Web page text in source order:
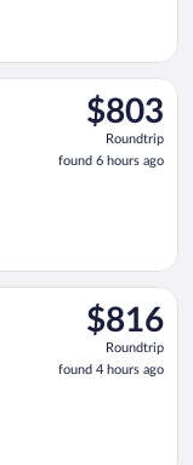
$803
Roundtrip,
found
6
$803
Roundtrip
found 6 hours ago
Oct 6 from
$816
Roundtrip,
found
4
$816
Roundtrip
found 4 hours ago
1 from John F.